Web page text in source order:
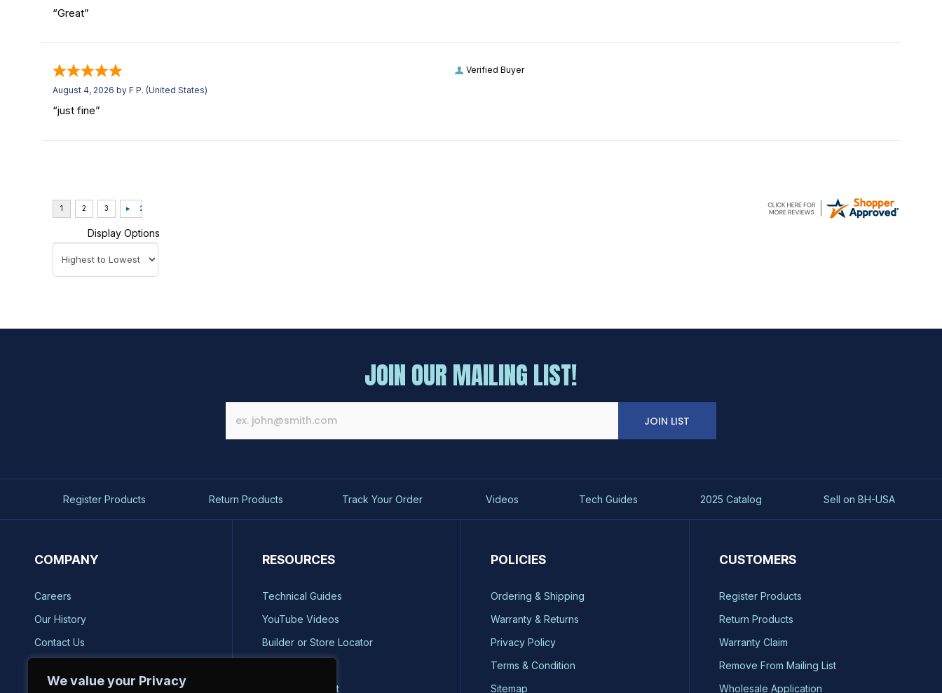
We value your Privacy
“Great”
Verified Buyer
August 4, 2026 by F P. (United States)
“just fine”
Display Options
JOIN OUR MAILING LIST!
JOIN LIST
Register Products Return Products Track Your Order Videos Tech Guides 2025 Catalog Sell on BH-USA
COMPANY
Careers
Our History
Contact Us
Reviews
RESOURCES
Technical Guides
YouTube Videos
Builder or Store Locator
Catalog Request
POLICIES
Ordering & Shipping
Warranty & Returns
Privacy Policy
Terms & Condition
Sitemap
CUSTOMERS
Register Products
Return Products
Warranty Claim
Remove From Mailing List
Wholesale Application